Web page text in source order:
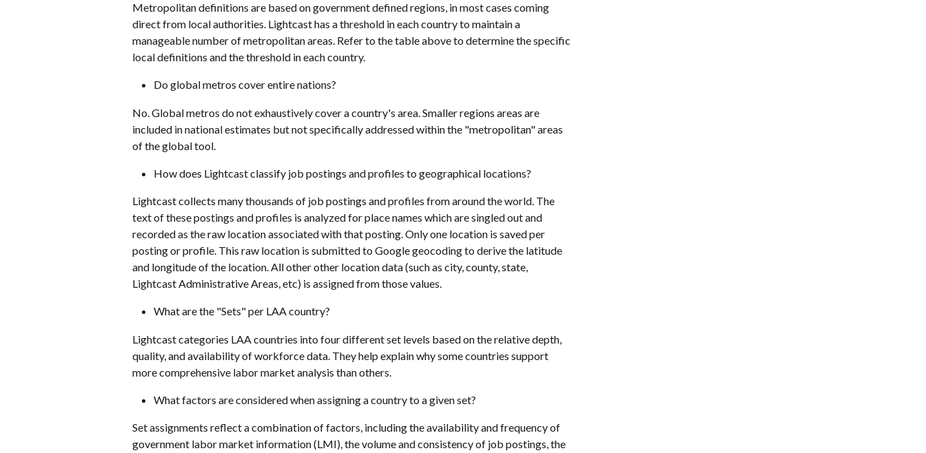
Metropolitan definitions are based on government defined regions, in most cases coming
direct from local authorities. Lightcast has a threshold in each country to maintain a
manageable number of metropolitan areas. Refer to the table above to determine the specific
local definitions and the threshold in each country.
Do global metros cover entire nations?
No. Global metros do not exhaustively cover a country's area. Smaller regions areas are
included in national estimates but not specifically addressed within the "metropolitan" areas
of the global tool.
How does Lightcast classify job postings and profiles to geographical locations?
Lightcast collects many thousands of job postings and profiles from around the world. The
text of these postings and profiles is analyzed for place names which are singled out and
recorded as the raw location associated with that posting. Only one location is saved per
posting or profile. This raw location is submitted to Google geocoding to derive the latitude
and longitude of the location. All other other location data (such as city, county, state,
Lightcast Administrative Areas, etc) is assigned from those values.
What are the "Sets" per LAA country?
Lightcast categories LAA countries into four different set levels based on the relative depth,
quality, and availability of workforce data. They help explain why some countries support
more comprehensive labor market analysis than others.
What factors are considered when assigning a country to a given set?
Set assignments reflect a combination of factors, including the availability and frequency of
government labor market information (LMI), the volume and consistency of job postings, the